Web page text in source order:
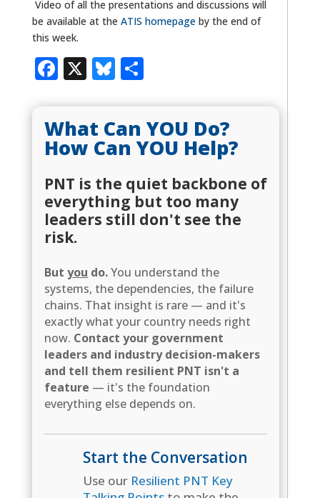
Video of all the presentations and discussions will
be available at the ATIS homepageby the end of
this week.
Facebook
X Bluesky
Share
What Can YOU Do?
How Can YOU Help?
PNT is the quiet backbone of
everything but too many
leaders still don't see the
risk.
Butyou do.You understand the
systems, the dependencies, the failure
chains. That insight is rare — and it's
exactly what your country needs right
now. Contact your government
leaders and industry decision-makers
and tell them resilient PNT isn't a
feature — it's the foundation
everything else depends on.
Start the Conversation
Use our Resilient PNT Key